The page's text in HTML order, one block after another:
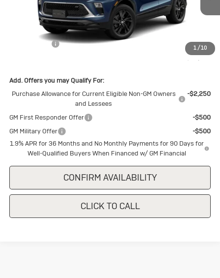
1/10
Ext. Int.
Less
Cecil Discount
-$1,500
$29,375
Add. Offers you may Qualify For:
Purchase Allowance for Current Eligible Non-GM Owners
and Lessees
-$2,250
GM First Responder Offer
-$500
GM Military Offer
-$500
1.9% APR for 36 Months and No Monthly Payments for 90 Days for
Well-Qualified Buyers When Financed w/ GM Financial
CONFIRM AVAILABILITY
CLICK TO CALL